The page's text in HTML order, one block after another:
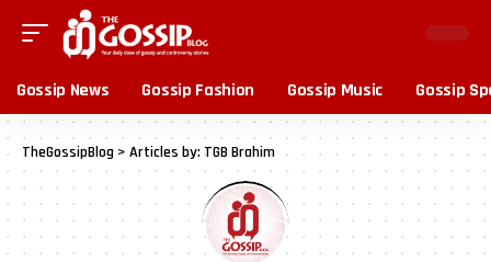
Gossip News Gossip Fashion Gossip Music Gossip
TheGossipBlog > Articles by: TGB Brahim